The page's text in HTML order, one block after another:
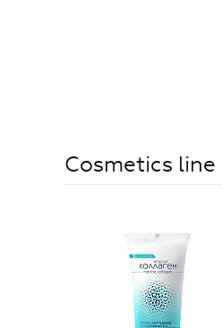
Cosmetics line